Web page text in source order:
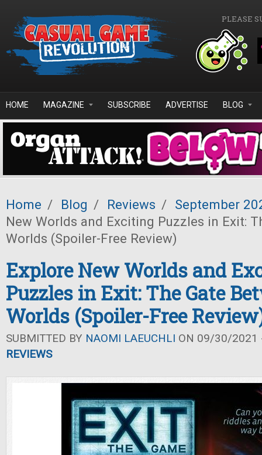
PLEASE
HOME MAGAZINE SUBSCRIBE ADVERTISE BLOG
Home / Blog / Reviews / September
New Worlds and Exciting Puzzles in Exit:
Worlds (Spoiler-Free Review)
Explore New Worlds and
Puzzles in Exit: The Gate
Worlds (Spoiler-Free
SUBMITTED BY NAOMI LAEUCHLI ON 09/30/2021
REVIEWS